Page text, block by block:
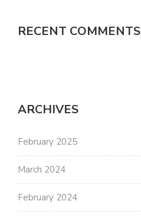
RECENT COMMENTS
ARCHIVES
February 2025
March 2024
February 2024